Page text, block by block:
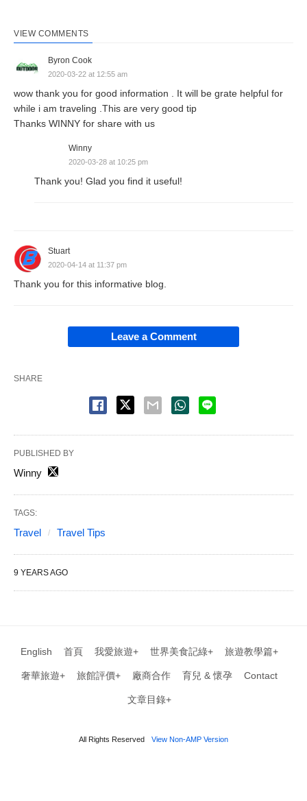
VIEW COMMENTS
Byron Cook
2020-03-22 at 12:55 am
wow thank you for good information . It will be grate helpful for
while i am traveling .This are very good tip
Thanks WINNY for share with us
Winny
2020-03-28 at 10:25 pm
Thank you! Glad you find it useful!
Stuart
2020-04-14 at 11:37 pm
Thank you for this informative blog.
Leave a Comment
SHARE
PUBLISHED BY
Winny
TAGS:
Travel Travel Tips
9 YEARS AGO
English 首頁 我愛旅遊+ 世界美食記綠+ 旅遊教學篇+
奢華旅遊+ 旅館評價+ 廠商合作 育兒 & 懷孕 Contact
文章目錄+
All Rights Reserved View Non-AMP Version